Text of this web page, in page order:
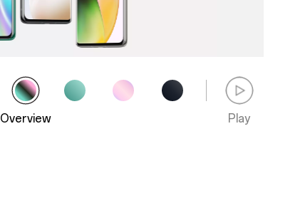
Overview Play